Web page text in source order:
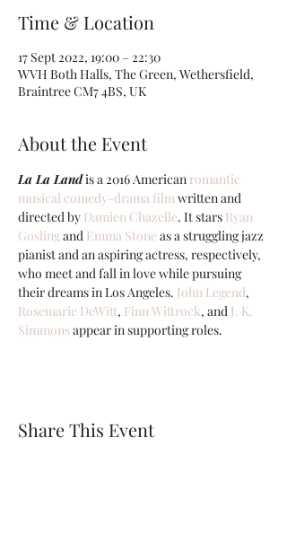
Time & Location
17 Sept 2022, 19:00 – 22:30
WVH Both Halls, The Green, Wethersfield,
Braintree CM7 4BS, UK
About the Event
La La Land is a 2016 American romantic
musical comedy-drama film written and
directed by Damien Chazelle. It stars Ryan
Gosling and Emma Stone as a struggling jazz
pianist and an aspiring actress, respectively,
who meet and fall in love while pursuing
their dreams in Los Angeles. John Legend,
Rosemarie DeWitt, Finn Wittrock, and J. K.
Simmons appear in supporting roles.
Share This Event